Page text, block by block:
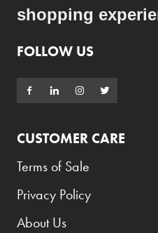
shopping
FOLLOW US
CUSTOMER CARE
Terms of Sale
Privacy Policy
About Us